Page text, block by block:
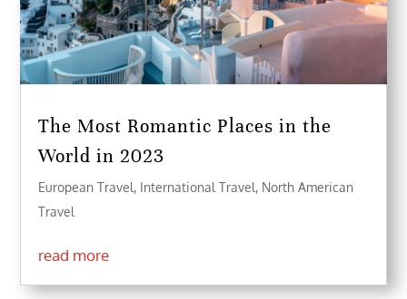
The Most Romantic Places in the
World in 2023
European Travel, International Travel, North American
Travel
read more